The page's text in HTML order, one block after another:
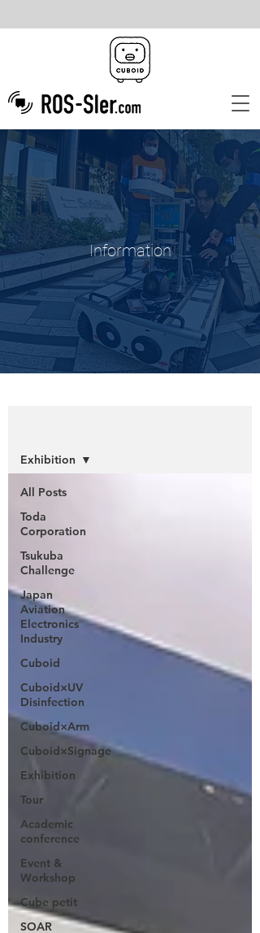
Information
All Posts
Toda
Corporation
Tsukuba
Challenge
Japan
Aviation
Electronics
Industry
Cuboid
Cuboid×UV
Disinfection
Cuboid×Arm
Cuboid×Signage
Exhibition
Tour
Academic
conference
Event &
Workshop
Cube petit
SOAR
Exhibition